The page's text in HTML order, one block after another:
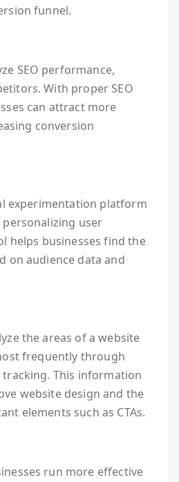
funnel.
SEO performance,
With proper SEO
can attract more
conversion
experimentation platform
user
helps businesses find the
on audience data and
the areas of a website
frequently through
This information
website design and the
elements such as CTAs.
run more effective